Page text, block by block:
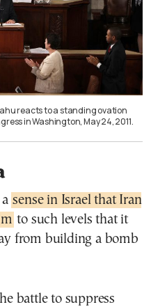
reacts to a standing ovation
in Washington, May 24, 2011.
sense in Israel that Iran
to such levels that it
from building a bomb
battle to suppress